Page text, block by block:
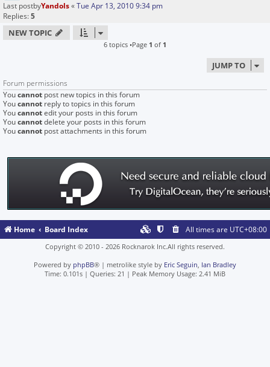
Last postbyYandols«Tue Apr 13, 2010 9:34 pm
Replies:5
NEW TOPIC
6 topics •Page 1 of 1
JUMP TO
Forum permissions
Youcannot post new topics in this forum
Youcannot reply to topics in this forum
Youcannotedit your posts in this forum
Youcannotdelete your posts in this forum
Youcannot post attachments in this forum
Home Board Index All times are UTC+08:00
Copyright © 2010 - 2026 Rocknarok Inc.All rights reserved.
Powered by phpBB® | metrolike style by Eric Seguin, Ian Bradley
Time: 0.101s | Queries: 21 | Peak Memory Usage: 2.41 MiB